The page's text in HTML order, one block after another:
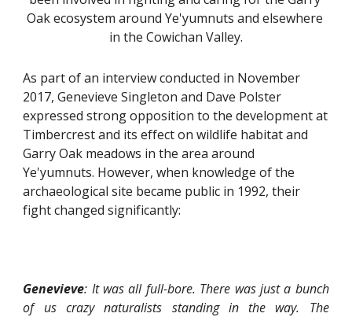
Oak ecosystem around Ye'yumnuts and elsewhere
in the Cowichan Valley.
As part of an interview conducted in November
2017, Genevieve Singleton and Dave Polster
expressed strong opposition to the development at
Timbercrest and its effect on wildlife habitat and
Garry Oak meadows in the area around
Ye'yumnuts. However, when knowledge of the
archaeological site became public in 1992, their
fight changed significantly:
Genevieve: It was all full-bore. There was just a bunch
of us crazy naturalists standing in the way. The